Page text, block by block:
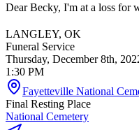
Dear Becky, I'm at a loss for
LANGLEY, OK
Funeral Service
Thursday, December 8th,
1:30 PM
Fayetteville National
Final Resting Place
National Cemetery